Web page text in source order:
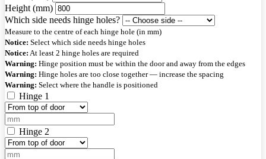
Height (mm)
Which side needs hinge holes?
Measure to the centre of each hinge hole (in mm)
Notice: Select which side needs hinge holes
Notice: At least 2 hinge holes are required
Warning: Hinge position must be within the door and away from the edges
Warning: Hinge holes are too close together — increase the spacing
Warning: Select where the handle is positioned
Hinge 1
Hinge 2